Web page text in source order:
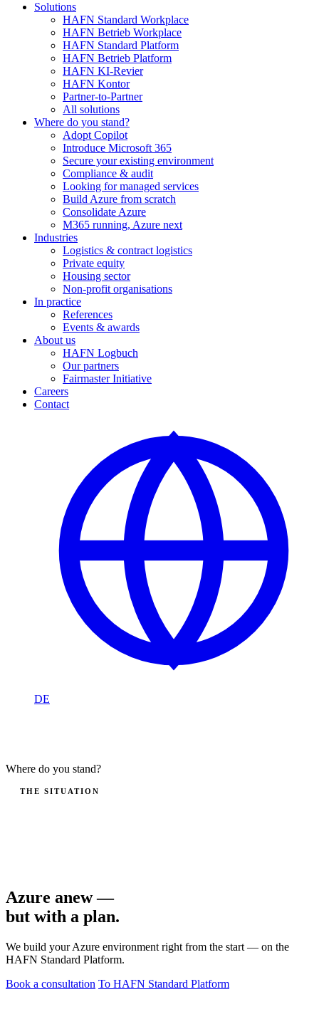
Solutions
HAFN Standard Workplace
HAFN Betrieb Workplace
HAFN Standard Platform
HAFN Betrieb Platform
HAFN KI-Revier
HAFN Kontor
Partner-to-Partner
All solutions
Where do you stand?
Adopt Copilot
Introduce Microsoft 365
Secure your existing environment
Compliance & audit
Looking for managed services
Build Azure from scratch
Consolidate Azure
M365 running, Azure next
Industries
Logistics & contract logistics
Private equity
Housing sector
Non-profit organisations
In practice
References
Events & awards
About us
HAFN Logbuch
Our partners
Fairmaster Initiative
Careers
Contact
DE
Where do you stand?
THE SITUATION
Azure anew —
but with a plan.
We build your Azure environment right from the start — on the
HAFN Standard Platform.
Book a consultation To HAFN Standard Platform